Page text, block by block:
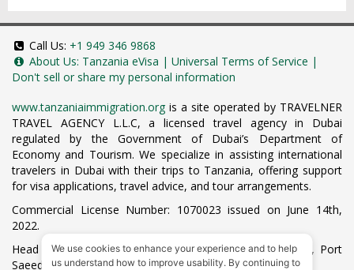
Call Us: +1 949 346 9868
About Us: Tanzania eVisa | Universal Terms of Service |
Don't sell or share my personal information
www.tanzaniaimmigration.org is a site operated by TRAVELNER
TRAVEL AGENCY L.L.C, a licensed travel agency in Dubai
regulated by the Government of Dubai’s Department of
Economy and Tourism. We specialize in assisting international
travelers in Dubai with their trips to Tanzania, offering support
for visa applications, travel advice, and tour arrangements.
Commercial License Number: 1070023 issued on June 14th,
2022.
Head Office located at ARAB BANK BLDG, SM1-02-514, Port
Saeed, Dubai, UAE.
We use cookies to enhance your experience and to help
us understand how to improve usability. By continuing to